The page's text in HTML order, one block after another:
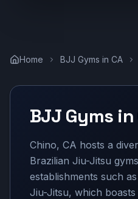
Home BJJ Gyms in CA
BJJ Gyms in
Chino, CA hosts a
Brazilian Jiu-Jitsu
establishments such
Jiu-Jitsu, which